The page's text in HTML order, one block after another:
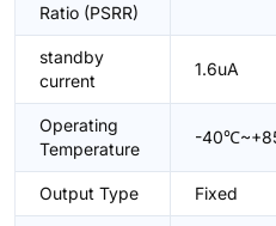
Ratio (PSRR)
standby
current
1.6uA
Operating
Temperature
-
Output Type Fixed